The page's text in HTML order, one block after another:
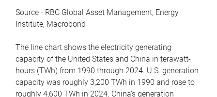
Source - RBC Global Asset Management, Energy
Institute, Macrobond
The line chart shows the electricity generating
capacity of the United States and China in terawatt-
hours (TWh) from 1990 through 2024. U.S. generation
capacity was roughly 3,200 TWh in 1990 and rose to
roughly 4,600 TWh in 2024. China’s generation